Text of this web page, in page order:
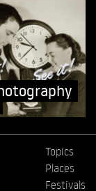
Topics
Places
Festivals